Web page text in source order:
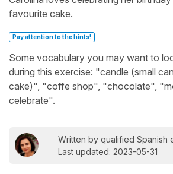
favourite cake.
Pay attention to the hints!
Some vocabulary you may want to
during this exercise: "candle (small
cake)", "coffe shop", "chocolate",
celebrate".
Written by qualified Spanish
Last updated: 2023-05-31